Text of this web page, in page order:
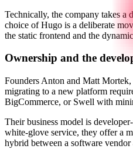
Technically, the company takes
choice of Hugo is a deliberate
the static frontend and the
Ownership and the
Founders Anton and Matt
migrating to a new platform
BigCommerce, or Swell with
Their business model is
white-glove service, they offer a
hybrid between a software vendor